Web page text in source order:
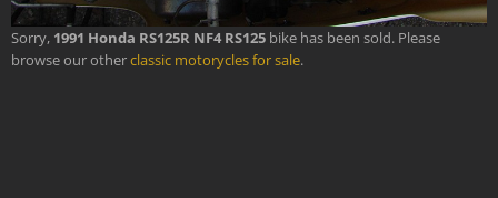
Sorry, 1991 Honda RS125R NF4 RS125 bike has been sold. Please
browse our otherclassic motorycles for sale.